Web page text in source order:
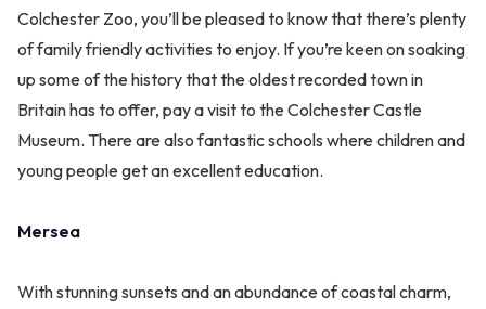
Colchester Zoo, you’ll be pleased to know that there’s plenty
of family friendly activities to enjoy. If you’re keen on soaking
up some of the history that the oldest recorded town in
Britain has to offer, pay a visit to the Colchester Castle
Museum. There are also fantastic schools where children and
young people get an excellent education.
Mersea
With stunning sunsets and an abundance of coastal charm,